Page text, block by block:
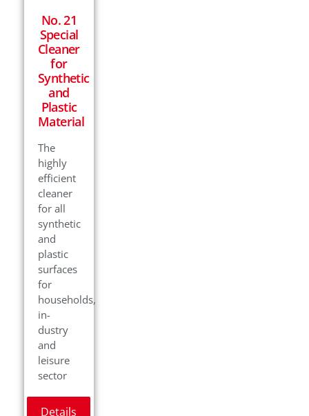
No. 21
Special
Cleaner
for
Synthetic
and
Plastic
Material
The
highly
efficient
cleaner
for all
synthetic
and
plastic
surfaces
for
households,
in-
dustry
and
leisure
sector
Details